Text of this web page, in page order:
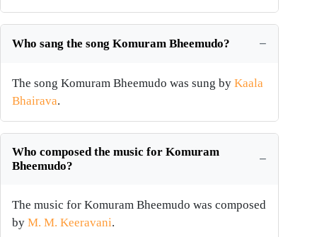
Who sang the song Komuram Bheemudo?
The song Komuram Bheemudo was sung by Kaala
Bhairava.
Who composed the music for Komuram
Bheemudo?
The music for Komuram Bheemudo was composed
by M. M. Keeravani.